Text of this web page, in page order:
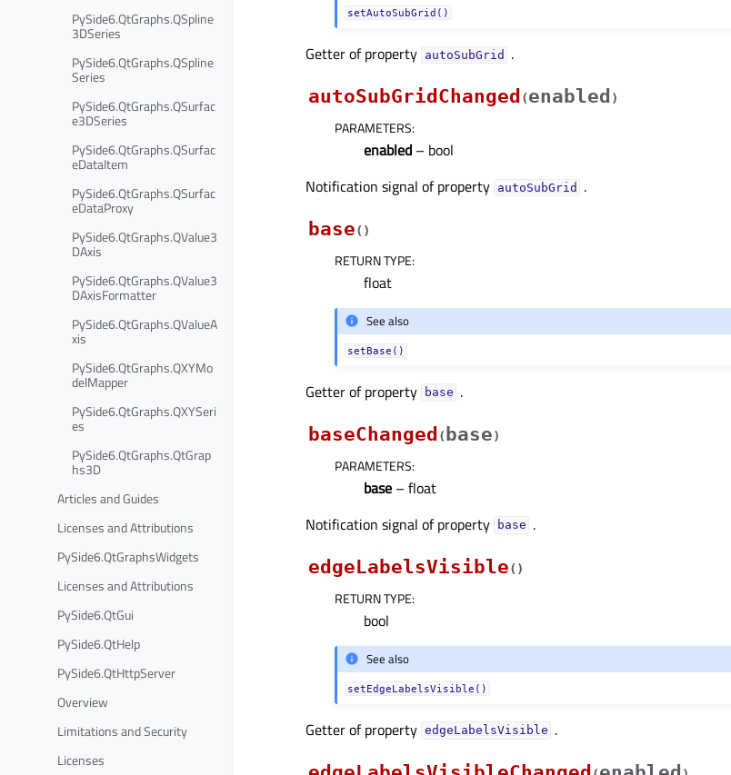
PySide6.QtGraphs.QSpline
3DSeries
PySide6.QtGraphs.QSpline
Series
PySide6.QtGraphs.QSurfac
e3DSeries
PySide6.QtGraphs.QSurfac
eDataItem
PySide6.QtGraphs.QSurfac
eDataProxy
PySide6.QtGraphs.QValue3
DAxis
PySide6.QtGraphs.QValue3
DAxisFormatter
PySide6.QtGraphs.QValueA
xis
PySide6.QtGraphs.QXYMo
delMapper
PySide6.QtGraphs.QXYSeri
es
PySide6.QtGraphs.QtGrap
hs3D
Articles and Guides
Licenses and Attributions
PySide6.QtGraphsWidgets
Licenses and Attributions
PySide6.QtGui
PySide6.QtHelp
PySide6.QtHttpServer
Overview
Limitations and Security
Licenses
setAutoSubGrid()
Getter of property autoSubGridᅟ
.
autoSubGridChanged (enabled )
PARAMETERS:
enabled – bool
Notification signal of property autoSubGridᅟ
.
base( )
RETURN TYPE:
float
See also
setBase()
Getter of property baseᅟ .
baseChanged ( base)
PARAMETERS:
base – float
Notification signal of property
baseᅟ .
edgeLabelsVisible( )
RETURN TYPE:
bool
See also
setEdgeLabelsVisible()
Getter of property edgeLabelsVisibleᅟ .